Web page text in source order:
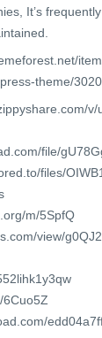
It’s
theme/
v/
file/
files/
m/5SpfQ
view/
6Cuo5Z